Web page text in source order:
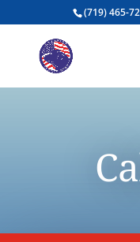
(719) 465-